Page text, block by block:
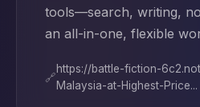
tools—search, writing,
an all-in-one, flexible
🔗
https://battle-fiction-
Malaysia-at-Highest-Price...